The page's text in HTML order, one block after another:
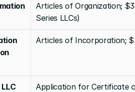
Articles of Organization;
Series LLCs)
Articles of Incorporation;
Application for Certificate